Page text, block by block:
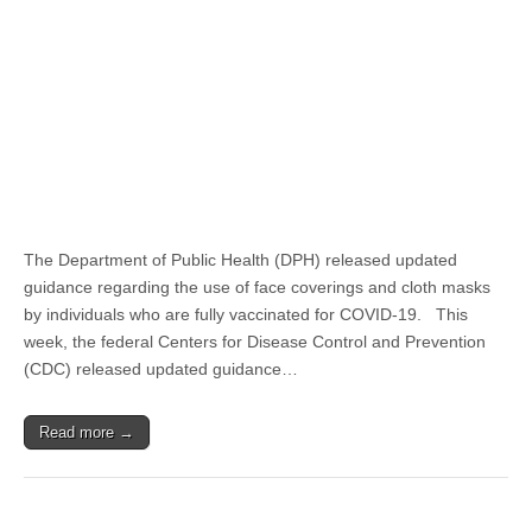
The Department of Public Health (DPH) released updated
guidance regarding the use of face coverings and cloth masks
by individuals who are fully vaccinated for COVID-19. This
week, the federal Centers for Disease Control and Prevention
(CDC) released updated guidance…
Read more →